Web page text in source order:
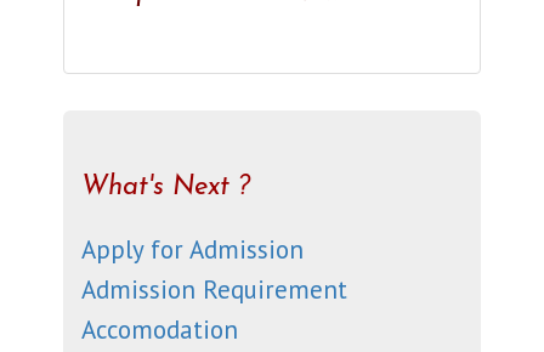
What's Next ?
Apply for Admission
Admission Requirement
Accomodation